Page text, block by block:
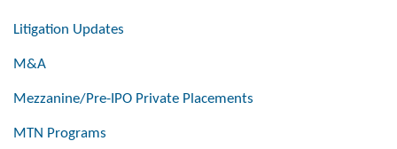
Litigation Updates
M&A
Mezzanine/Pre-IPO Private Placements
MTN Programs